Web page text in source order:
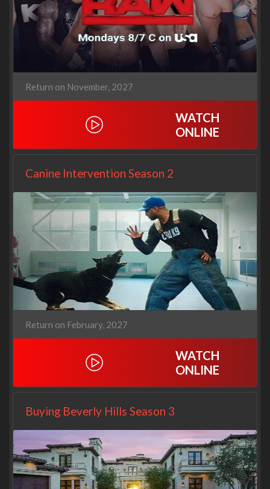
Return on November, 2027
WATCH
ONLINE
Canine Intervention Season 2
Return on February, 2027
WATCH
ONLINE
Buying Beverly Hills Season 3